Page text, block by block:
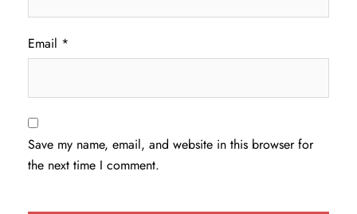
Email *
Save my name, email, and website in this browser for
the next time I comment.